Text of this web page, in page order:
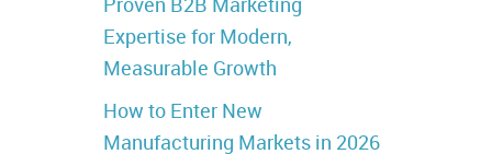
Expertise for Modern,
Measurable Growth
How to Enter New
Manufacturing Markets in 2026